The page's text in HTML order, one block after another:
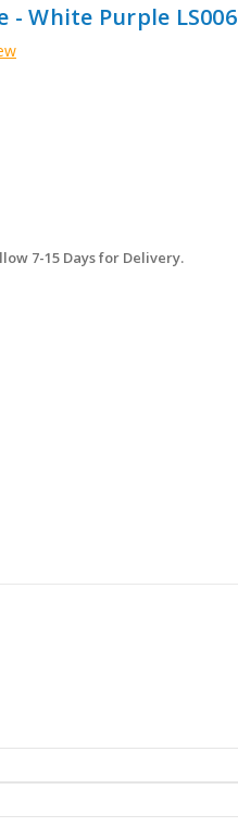
- White Purple LS006
7-15 Days for Delivery.